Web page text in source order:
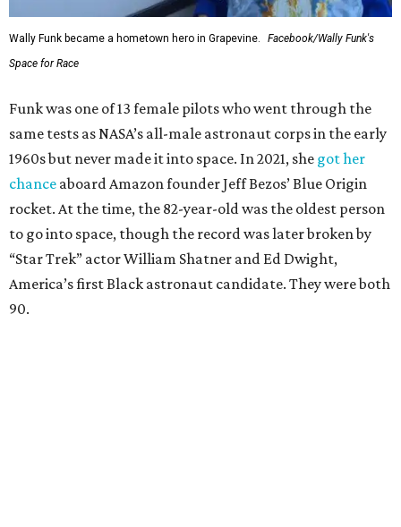
Wally Funk became a hometown hero in Grapevine.
Facebook/Wally Funk's
Space for Race
Funk was one of 13 female pilots who went through the
same tests as NASA’s all-male astronaut corps in the early
1960s but never made it into space. In 2021, she got her
chance aboard Amazon founder Jeff Bezos’ Blue Origin
rocket. At the time, the 82-year-old was the oldest person
to go into space, though the record was later broken by
“Star Trek” actor William Shatner and Ed Dwight,
America’s first Black astronaut candidate. They were both
90.